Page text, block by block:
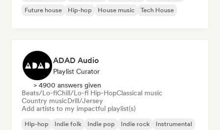
Future house
Hip-hop House music Tech House
ADAD Audio
Playlist Curator
> 4900 answers given
Beats/Lo-fiChill/Lo-fi Hip-HopClassical music
Country musicDrill/Jersey
Add artists to my impactful playlist(s)
Hip-hop Indie folk Indie pop Indie rock
Instrumental